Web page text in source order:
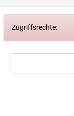
Zugriffsrechte: